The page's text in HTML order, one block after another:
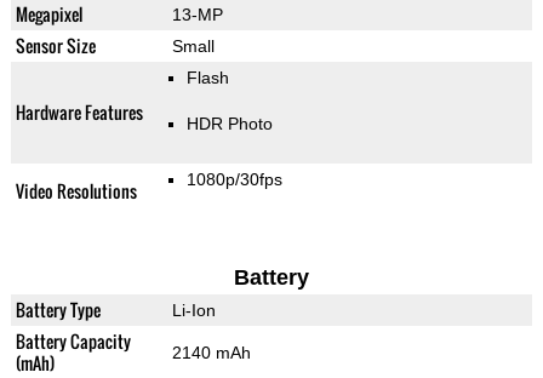
Megapixel 13-MP
Sensor Size Small
Hardware Features
Flash
HDR Photo
Video Resolutions 1080p/30fps
Battery
Battery Type Li-Ion
Battery Capacity
(mAh)
2140 mAh